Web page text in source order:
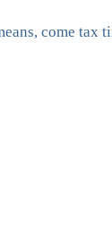
come tax